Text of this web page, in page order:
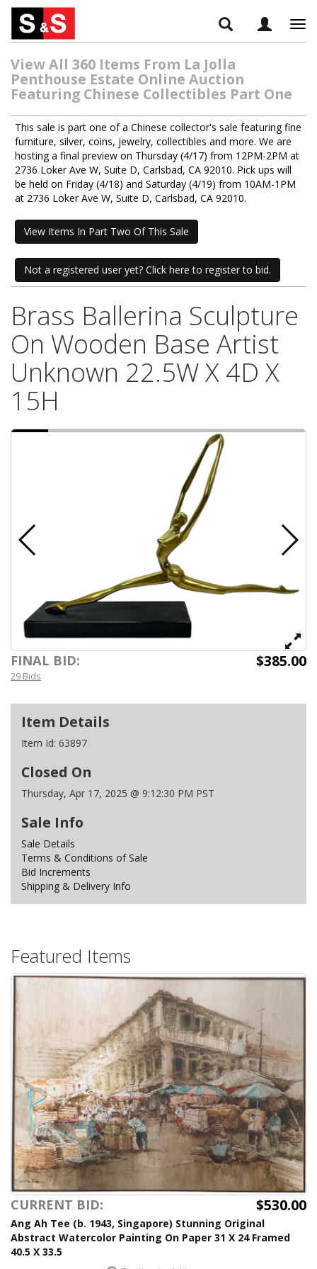
View All 360 Items From La Jolla
Penthouse Estate Online Auction
Featuring Chinese Collectibles Part One
This sale is part one of a Chinese collector's sale featuring fine
furniture, silver, coins, jewelry, collectibles and more. We are
hosting a final preview on Thursday (4/17) from 12PM-2PM at
2736 Loker Ave W, Suite D, Carlsbad, CA 92010. Pick ups will
be held on Friday (4/18) and Saturday (4/19) from 10AM-1PM
at 2736 Loker Ave W, Suite D, Carlsbad, CA 92010.
View Items In Part Two Of This Sale
Not a registered user yet? Click here to register to bid.
Brass Ballerina Sculpture
On Wooden Base Artist
Unknown 22.5W X 4D X
15H
FINAL BID: $385.00
29 Bids
Item Details
Item Id: 63897
Closed On
Thursday, Apr 17, 2025 @ 9:12:30 PM PST
Sale Info
Sale Details
Terms & Conditions of Sale
Bid Increments
Shipping & Delivery Info
Featured Items
CURRENT BID: $530.00
Ang Ah Tee (b. 1943, Singapore) Stunning Original
Abstract Watercolor Painting On Paper 31 X 24 Framed
40.5 X 33.5